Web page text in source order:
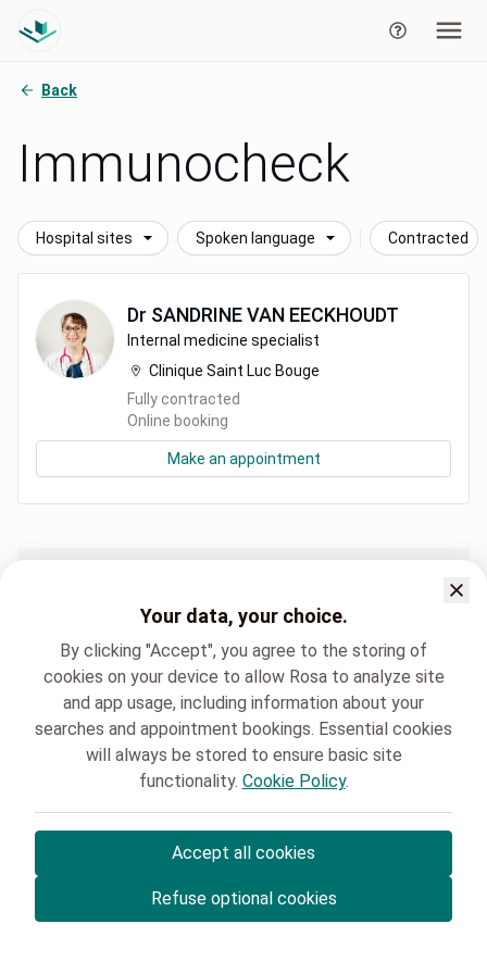
Back
Immunocheck
Hospital sites Spoken language Contracted
Dr SANDRINEVAN EECKHOUDT
Internal medicine specialist
Clinique Saint Luc Bouge
Fully contracted
Online booking
Make an appointment
Immunocheck Clinique Saint Luc Bouge
Clinique Saint-Luc Bouge
- Your medical appointments in Belgium 🇧🇪
Your data, your choice.
By clicking "Accept", you agree to the storing of
cookies on your device to allow Rosa to analyze site
and app usage, including information about your
searches and appointment bookings. Essential cookies
will always be stored to ensure basic site
functionality. Cookie Policy.
Accept all cookies
Refuse optional cookies